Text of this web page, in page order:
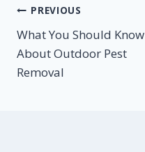
Post
navigation
PREVIOUS
What You Should Know
About Outdoor Pest
Removal